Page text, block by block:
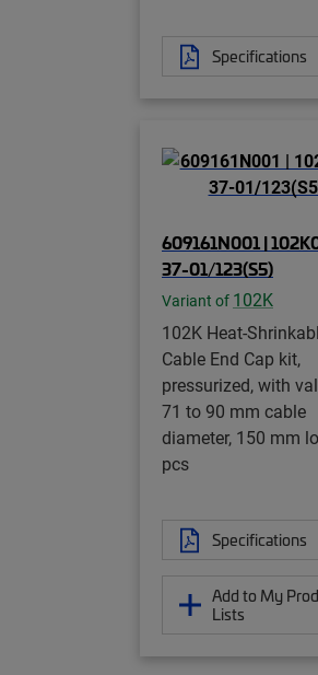
Specifications
609161N001 |
37-01/123(S5)
Variant of 102K
102K Heat-
Cable End Cap kit,
pressurized, with
71 to 90 mm cable
diameter, 150 mm
pcs
Specifications
Add to My
Lists